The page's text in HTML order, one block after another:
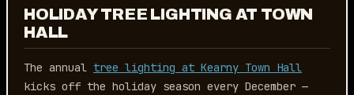
HOLIDAY TREE LIGHTING AT TOWN
HALL
The annual tree lighting at Kearny Town Hall
kicks off the holiday season every December —